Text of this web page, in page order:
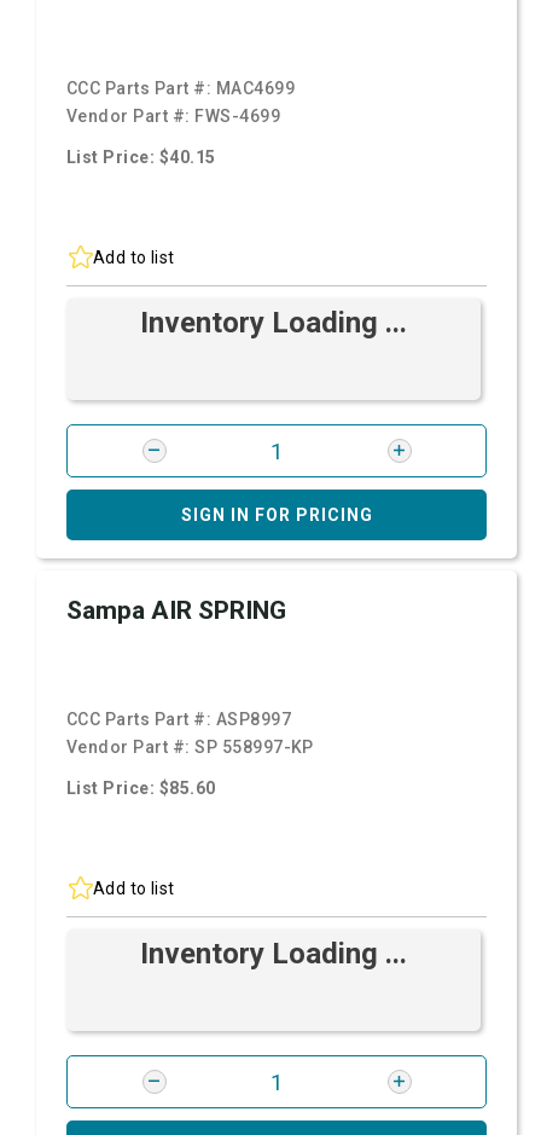
CCC Parts Part #: MAC4699
Vendor Part #: FWS-4699
List Price: $40.15
Add to list
Inventory Loading ...
SIGN IN FOR PRICING
Sampa AIR SPRING
CCC Parts Part #: ASP8997
Vendor Part #:SP 558997-KP
List Price: $85.60
Add to list
Inventory Loading ...